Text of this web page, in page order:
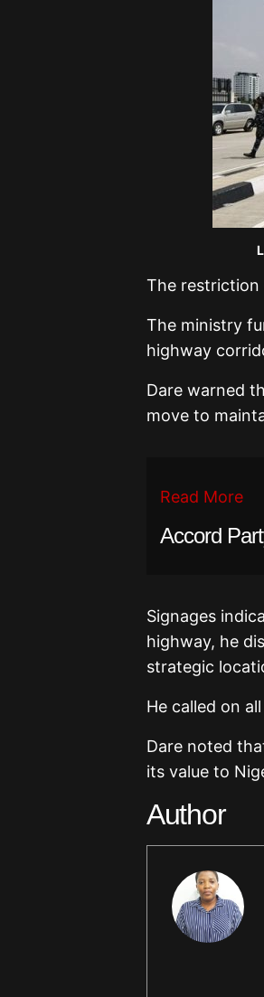
The restriction
The ministry
highway
Dare warned
move to
Read More
Accord
Signages
highway, he
strategic
He called on
Dare noted
its value to
Author